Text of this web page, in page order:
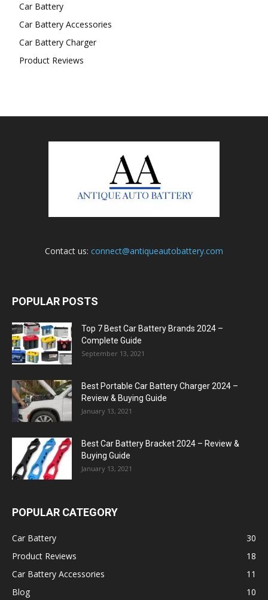
Car Battery
Car Battery Accessories
Car Battery Charger
Product Reviews
Contact us: connect@antiqueautobattery.com
POPULAR POSTS
Top 7 Best Car Battery Brands 2024 –
Complete Guide
September 13, 2021
Best Portable Car Battery Charger 2024 –
Review & Buying Guide
January 13, 2021
Best Car Battery Bracket 2024 – Review &
Buying Guide
January 13, 2021
POPULAR CATEGORY
Car Battery
30
Product Reviews
18
Car Battery Accessories
11
Blog
10